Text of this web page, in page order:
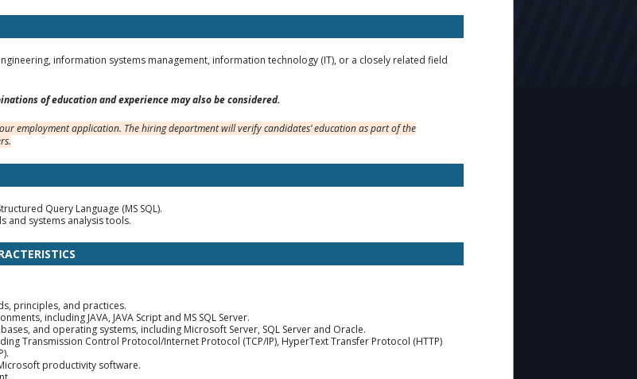
information systems management, information technology (IT), or a closely related field
of education and experience may also be considered.
employment application. The hiring department will verify candidates’ education as part of the
Query Language (MS SQL).
and systems analysis tools.
principles, and practices.
including JAVA, JAVA Script and MS SQL Server.
and operating systems, including Microsoft Server, SQL Server and Oracle.
Transmission Control Protocol/Internet Protocol (TCP/IP), HyperText Transfer Protocol (HTTP)
productivity software.